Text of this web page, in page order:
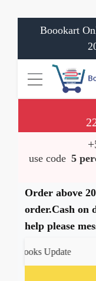
Boookart
use code 5
Order above
order.Cash on
help please
Books Update